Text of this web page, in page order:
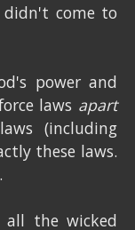
didn't come to
power and
laws apart
(including
these laws.
all the wicked